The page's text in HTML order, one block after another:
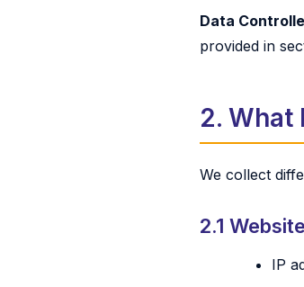
Data
provided in
2. What
We collect
2.1
IP